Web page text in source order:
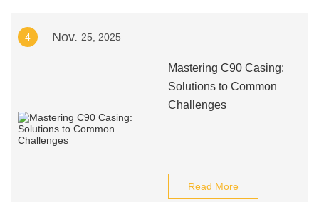
4 Nov. 25, 2025
Mastering C90 Casing:
Solutions to Common
Challenges
Read More